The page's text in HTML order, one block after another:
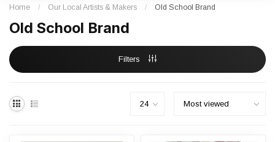
Home / Our Local Artists & Makers / Old School Brand
Old School Brand
Filters